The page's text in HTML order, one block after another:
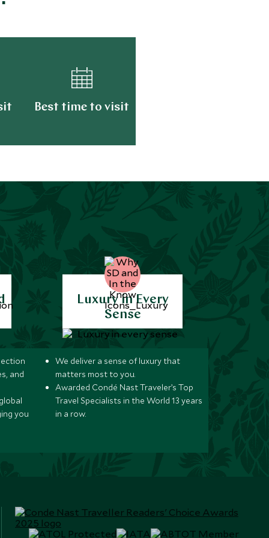
Best time to visit
and
you
Luxury in Every
Sense
We deliver a sense of luxury that
matters most to you.
Awarded Condé Nast Traveler’s Top
Travel Specialists in the World 13 years
in a row.